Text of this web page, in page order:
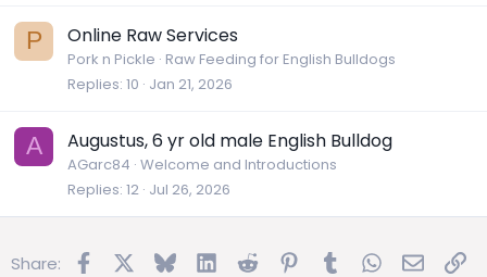
P Online Raw Services
Pork n Pickle Raw Feeding for English Bulldogs
Replies 10 Jan 21, 2026
A Augustus, 6 yr old male English Bulldog
AGarc84 Welcome and Introductions
Replies 12 Jul 26, 2026
Share: FacebookBluesky LinkedInReddit Pinterest
TumblrWhatsApp
Email